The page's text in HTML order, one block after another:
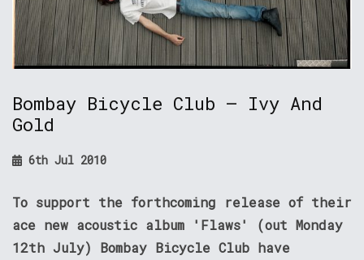
Bombay Bicycle Club – Ivy And
Gold
6th Jul 2010
To support the forthcoming release of their
ace new acoustic album 'Flaws' (out Monday
12th July) Bombay Bicycle Club have